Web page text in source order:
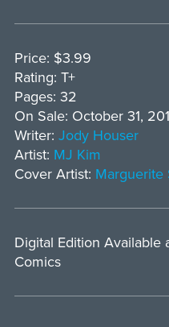
Price: $3.99
Rating: T+
Pages: 32
On Sale: October 31,
Writer: Jody Houser
Artist: MJ Kim
Cover Artist: Marguerite
Digital Edition Available
Comics